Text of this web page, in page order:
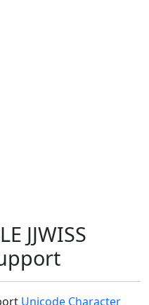
JJWISS
Unicode Character